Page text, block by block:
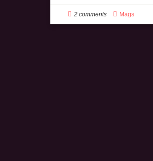
2 comments Mags